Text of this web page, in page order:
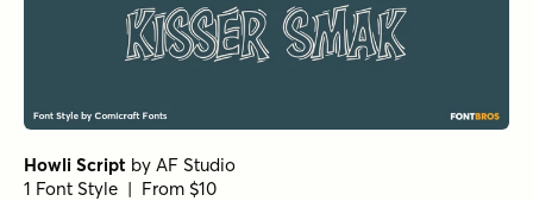
Howli Script by AF Studio
1 Font Style | From $10